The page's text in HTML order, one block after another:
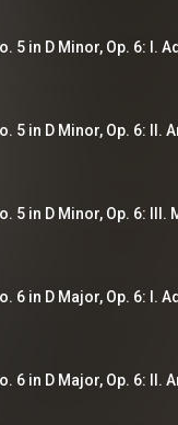
5 in D Minor, Op. 6: I.
5 in D Minor, Op. 6: II.
5 in D Minor, Op. 6: III.
6 in D Major, Op. 6: I.
6 in D Major, Op. 6: II.